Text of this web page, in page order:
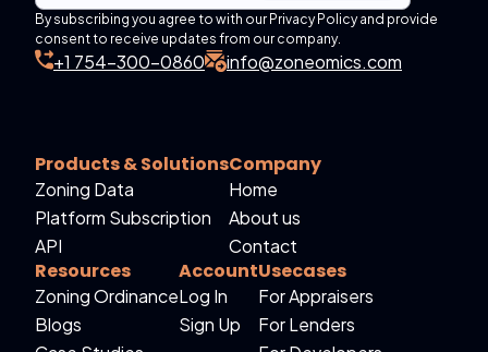
By subscribing you agree to with our Privacy Policy and provide
consent to receive updates from our company.
+1 754-300-0860 info@zoneomics.com
Products & Solutions
Zoning Data
Platform Subscription
API
Company
Home
About us
Contact
Resources
Zoning Ordinance
Blogs
Account
Log In
Sign Up
Usecases
For Appraisers
For Lenders